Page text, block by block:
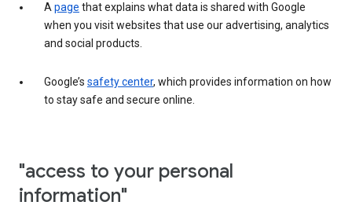
Apage that explains what data is shared with Google
when you visit websites that use our advertising, analytics
and social products.
Google’s safety center, which provides information on how
to stay safe and secure online.
"access to your personal
information"